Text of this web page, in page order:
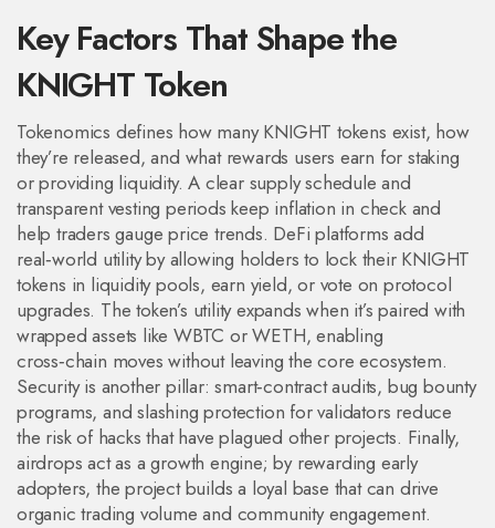
Key Factors That Shape the
KNIGHT Token
Tokenomics defines how many KNIGHT tokens exist, how
they’re released, and what rewards users earn for staking
or providing liquidity. A clear supply schedule and
transparent vesting periods keep inflation in check and
help traders gauge price trends. DeFi platforms add
real‑world utility by allowing holders to lock their KNIGHT
tokens in liquidity pools, earn yield, or vote on protocol
upgrades. The token’s utility expands when it’s paired with
wrapped assets like WBTC or WETH, enabling
cross‑chain moves without leaving the core ecosystem.
Security is another pillar: smart‑contract audits, bug bounty
programs, and slashing protection for validators reduce
the risk of hacks that have plagued other projects. Finally,
airdrops act as a growth engine; by rewarding early
adopters, the project builds a loyal base that can drive
organic trading volume and community engagement.